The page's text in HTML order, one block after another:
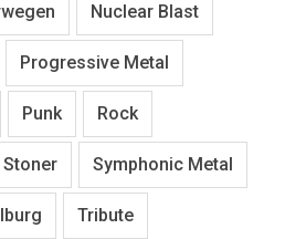
Nuclear Blast
Progressive Metal
Punk Rock
Stoner Symphonic Metal
Tribute